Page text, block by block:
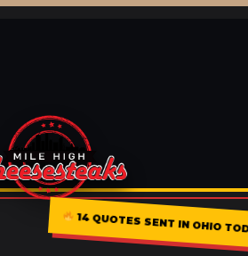
14 QUOTES SENT IN OHIO